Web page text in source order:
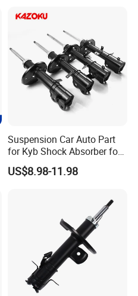
Suspension Car Auto Part
for Kyb Shock Absorber for
Automobile Vehicle for
Toyota Corolla for Japanese
US$8.98-11.98